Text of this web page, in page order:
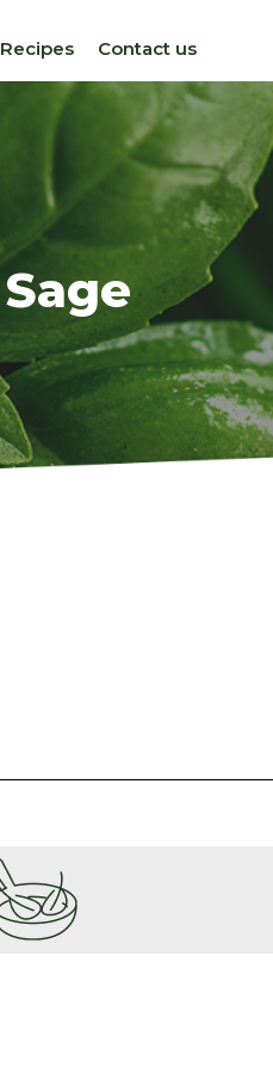
Recipes Contact us
Sage